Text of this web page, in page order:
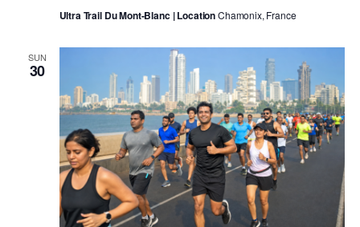
Ultra Trail Du Mont-Blanc | LocationChamonix, France
SUN
30